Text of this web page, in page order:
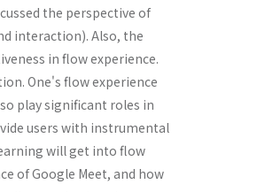
the perspective of
interaction). Also, the
in flow experience.
One's flow experience
play significant roles in
users with instrumental
will get into flow
of Google Meet, and how